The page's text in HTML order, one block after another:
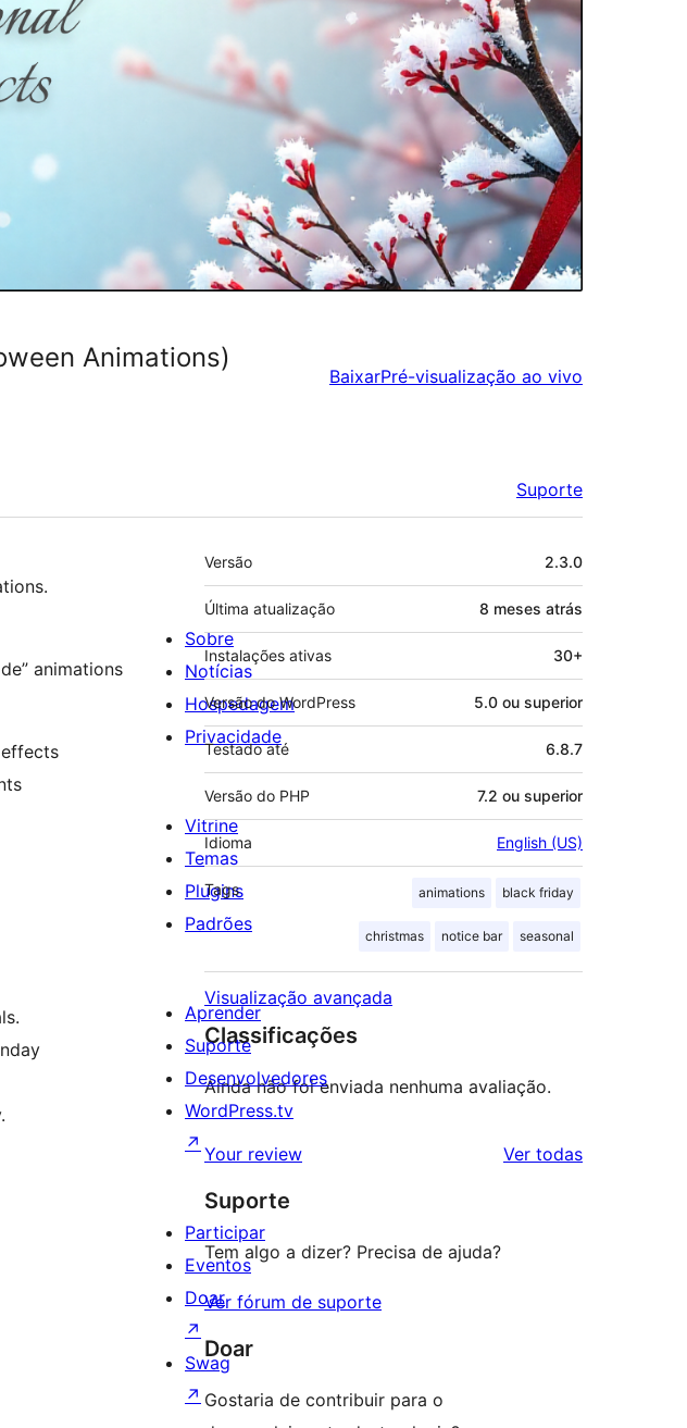
Animations)
BaixarPré-visualização ao vivo
Suporte
animations
Meta
Versão 2.3.0
Última atualização 8 meses atrás
Instalações ativas 30+
Versão do WordPress 5.0 ou superior
Testado até 6.8.7
Versão do PHP 7.2 ou superior
Idioma English (US)
Tags animations black friday
christmas notice bar seasonal
Visualização avançada
Classificações
Ainda não foi enviada nenhuma avaliação.
Your review Ver todasavaliações
Suporte
Tem algo a dizer? Precisa de ajuda?
Ver fórum de suporte
Doar
Gostaria de contribuir para o
Sobre
Notícias
Hospedagem
Privacidade
Vitrine
Temas
Plugins
Padrões
Aprender
Suporte
Desenvolvedores
WordPress.tv
↗
Participar
Eventos
Doar
↗
Swag
↗